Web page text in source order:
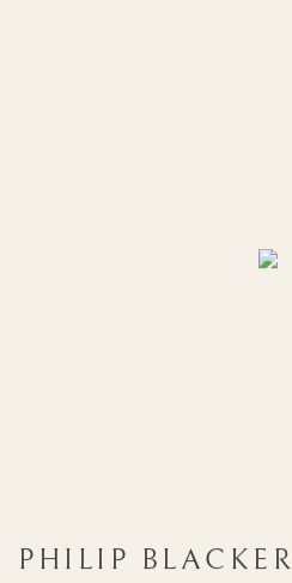
PHILIP BLACKER